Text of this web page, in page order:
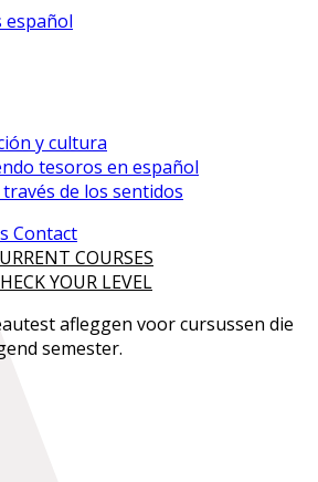
español
y cultura
tesoros en español
de los sentidos
Contact
COURSES
YOUR LEVEL
afleggen voor cursussen die
semester.